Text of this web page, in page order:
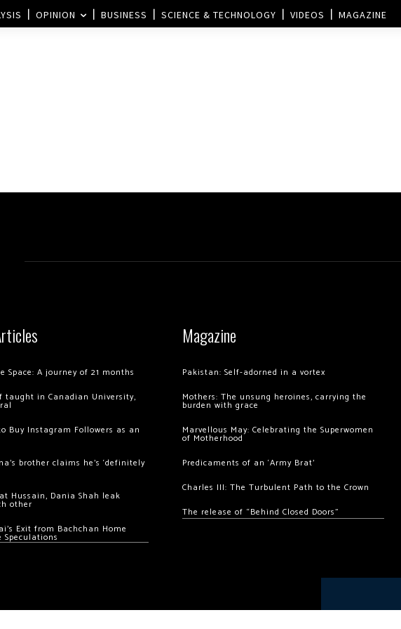
OPINION BUSINESS SCIENCE & TECHNOLOGY VIDEOS MAGAZINE
Space: A journey of 21 months
taught in Canadian University,
Buy Instagram Followers as an
brother claims he’s ‘definitely
Hussain, Dania Shah leak
other
Exit from Bachchan Home
Speculations
Magazine
Pakistan: Self-adorned in a vortex
Mothers: The unsung heroines, carrying the
burden with grace
Marvellous May: Celebrating the Superwomen
of Motherhood
Predicaments of an ‘Army Brat’
Charles III: The Turbulent Path to the Crown
The release of “Behind Closed Doors”